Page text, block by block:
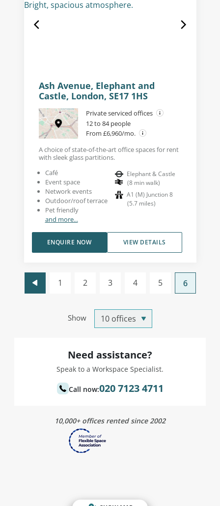
Ash Avenue, Elephant and
Castle, London, SE17 1HS
Private serviced offices
12 to 84 people
From £6,960/mo.
A choice of state-of-the-art office spaces for rent
with sleek glass partitions.
Café
Event space
Network events
Outdoor/roof terrace
Pet friendly
and more...
Elephant & Castle
(8 min walk)
A1 (M) Junction 8
(5.7 miles)
VIEW DETAILS
ENQUIRE NOW
Show
1 2 3 4 5 6
Need assistance?
Speak to a Workspace Specialist.
Call now:020 7123 4711
10,000+ offices rented since 2002